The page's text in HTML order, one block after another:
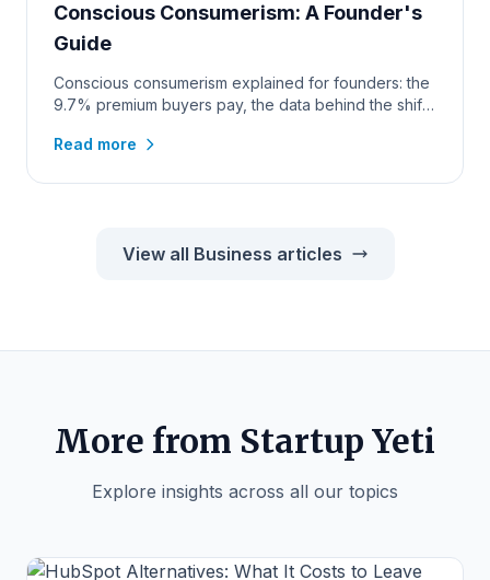
Conscious Consumerism: A Founder's
Guide
Conscious consumerism explained for founders: the
9.7% premium buyers pay, the data behind the shift,
Read more
View all Business articles
More from Startup Yeti
Explore insights across all our topics